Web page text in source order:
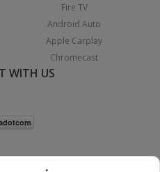
Fire TV
Android Auto
Apple Carplay
Chromecast
WITH US